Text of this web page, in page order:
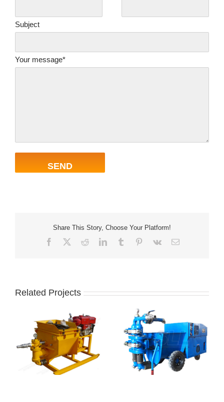
Subject
Your message*
Share This Story, Choose Your Platform!
Facebook RedditLinkedInTumblr Pinterest
Vk Email
Related Projects